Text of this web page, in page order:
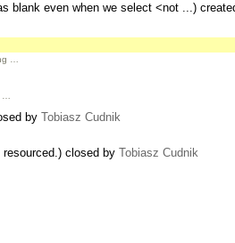
blank even when we select <not ...)
…
by Tobiasz Cudnik
closed by Tobiasz Cudnik